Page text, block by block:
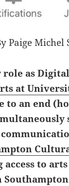
Paige Michel
role as Digital
at
to an end
to